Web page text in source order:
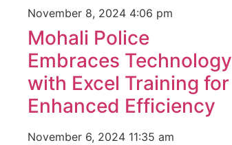
November 8, 2024 4:06 pm
Mohali Police
Embraces Technology
with Excel Training for
Enhanced Efficiency
November 6, 2024 11:35 am